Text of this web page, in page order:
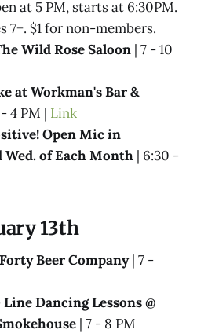
at 5 PM, starts at 6:30PM.
7+. $1 for non-members.
Wild Rose Saloon | 7 - 10
at Workman's Bar &
4 PM | Link
Open Mic in
Wed. of Each Month | 6:30 -
13th
Beer Company| 7 -
Dancing Lessons @
| 7 - 8 PM